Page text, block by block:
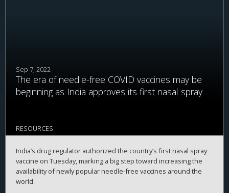
Sep 7, 2022
The era of needle-free COVID vaccines may be
beginning as India approves its first nasal spray
RESOURCES
India’s drug regulator authorized the country’s first nasal spray
vaccine on Tuesday, marking a big step toward increasing the
availability of newly popular needle-free vaccines around the
world.